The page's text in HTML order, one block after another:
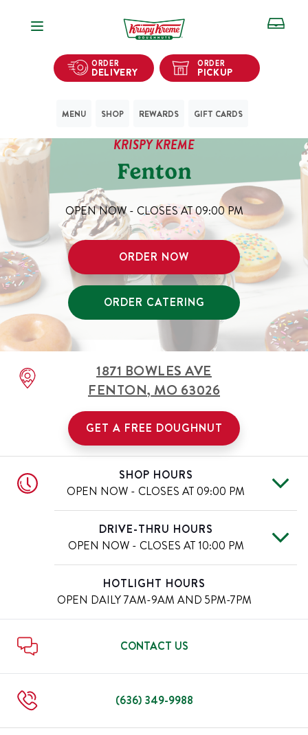
Open Navigation
ORDER
DELIVERY
ORDER
PICKUP
MENU SHOP REWARDS GIFT CARDS
KRISPY KREME
Fenton
OPEN NOW - CLOSES AT09:00 PM
ORDER NOW
ORDER CATERING
1871 BOWLES AVE
FENTON,MO63026
GET A FREE DOUGHNUT
SHOP HOURS
OPEN NOW - CLOSES AT09:00 PM
Wed
6:00 AM-9:00 PM
Thu
6:00 AM-9:00 PM
Fri
6:00 AM-9:00 PM
Sat
6:00 AM-9:00 PM
Sun
6:00 AM- 9:00 PM
Mon
6:00 AM-9:00 PM
DRIVE-THRU HOURS
OPEN NOW - CLOSES AT 10:00 PM
Wed
6:00 AM -10:00 PM
Thu
6:00 AM- 10:00 PM
Fri
6:00 AM-10:00 PM
6:00 AM- 10:00 PM
6:00 AM - 10:00 PM
Mon
6:00 AM-10:00 PM
HOTLIGHT HOURS
OPEN DAILY7AM-9AM AND 5PM-7PM
CONTACT US
(636) 349-9988